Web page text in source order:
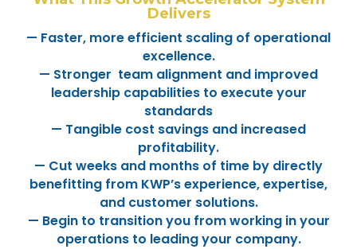
Delivers
— Faster, more efficient scaling of operational
excellence.
— Stronger team alignment and improved
leadership capabilities to execute your
standards
— Tangible cost savings and increased
profitability.
— Cut weeks and months of time by directly
benefitting from KWP’s experience, expertise,
and customer solutions.
— Begin to transition you from working in your
operations to leading your company.